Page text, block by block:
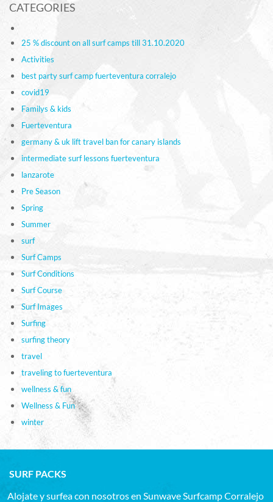
CATEGORIES
25 % discount on all surf camps till 31.10.2020
Activities
best party surf camp fuerteventura corralejo
covid19
Familys & kids
Fuerteventura
germany & uk lift travel ban for canary islands
intermediate surf lessons fuerteventura
lanzarote
Pre Season
Spring
Summer
surf
Surf Camps
Surf Conditions
Surf Course
Surf Images
Surfing
surfing theory
travel
traveling to fuerteventura
wellness & fun
Wellness & Fun
winter
SURF PACKS
Alojate y surfea con nosotros en Sunwave Surfcamp Corralejo